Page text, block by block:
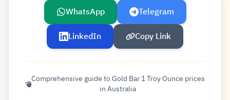
WhatsApp
Telegram
LinkedIn
Copy Link
Comprehensive guide to Gold Bar 1 Troy Ounce prices
in Australia